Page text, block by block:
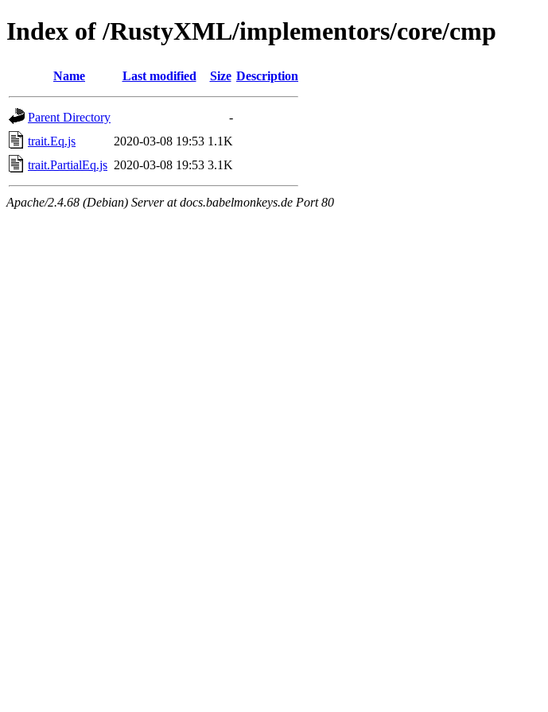
Index of /RustyXML/implementors/core/cmp
Name Last modified Size Description
Parent Directory
-
trait.Eq.js
2020-03-08 19:53 1.1K
trait.PartialEq.js 2020-03-08 19:53 3.1K
Apache/2.4.68 (Debian) Server at docs.babelmonkeys.de Port 80